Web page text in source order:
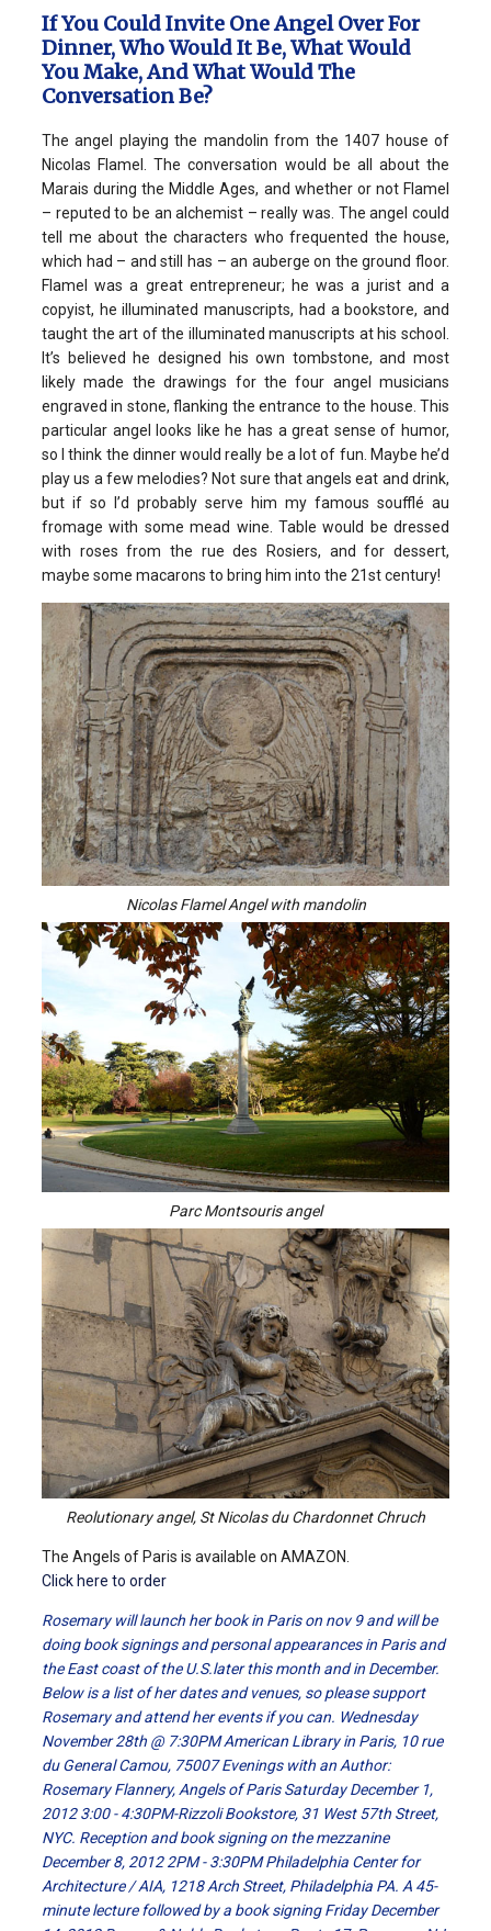
If You Could Invite One Angel Over For
Dinner, Who Would It Be, What Would
You Make, And What Would The
Conversation Be?
The angel playing the mandolin from the 1407 house of
Nicolas Flamel. The conversation would be all about the
Marais during the Middle Ages, and whether or not Flamel
– reputed to be an alchemist – really was. The angel could
tell me about the characters who frequented the house,
which had – and still has – an auberge on the ground floor.
Flamel was a great entrepreneur; he was a jurist and a
copyist, he illuminated manuscripts, had a bookstore, and
taught the art of the illuminated manuscripts at his school.
It’s believed he designed his own tombstone, and most
likely made the drawings for the four angel musicians
engraved in stone, flanking the entrance to the house. This
particular angel looks like he has a great sense of humor,
so I think the dinner would really be a lot of fun. Maybe he’d
play us a few melodies? Not sure that angels eat and drink,
but if so I’d probably serve him my famous soufflé au
fromage with some mead wine. Table would be dressed
with roses from the rue des Rosiers, and for dessert,
maybe some macarons to bring him into the 21st century!
Nicolas Flamel Angel with mandolin
Parc Montsouris angel
Reolutionary angel, St Nicolas du Chardonnet Chruch
The Angels of Paris is available on AMAZON.
Click here to order
Rosemary will launch her book in Paris on nov 9 and will be
doing book signings and personal appearances in Paris and
the East coast of the U.S.later this month and in December.
Below is a list of her dates and venues, so please support
Rosemary and attend her events if you can. Wednesday
November 28th @ 7:30PM American Library in Paris, 10 rue
du General Camou, 75007 Evenings with an Author:
Rosemary Flannery, Angels of Paris Saturday December 1,
2012 3:00 - 4:30PM-Rizzoli Bookstore, 31 West 57th Street,
NYC. Reception and book signing on the mezzanine
December 8, 2012 2PM - 3:30PM Philadelphia Center for
Architecture / AIA, 1218 Arch Street, Philadelphia PA. A 45-
minute lecture followed by a book signing Friday December